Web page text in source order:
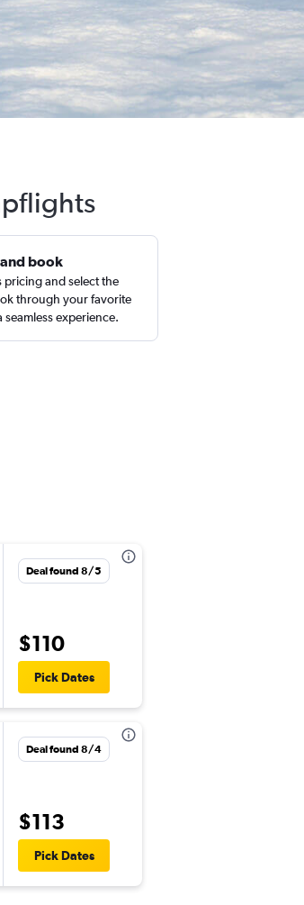
book
pricing and select the
through your favorite
seamless experience.
Deal found 8/5
$110
Pick Dates
Deal found 8/4
$113
Pick Dates